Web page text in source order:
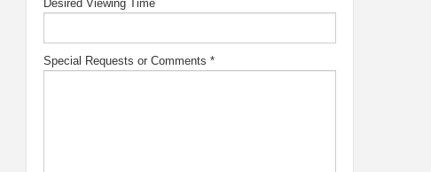
Desired Viewing Time
Special Requests or Comments *